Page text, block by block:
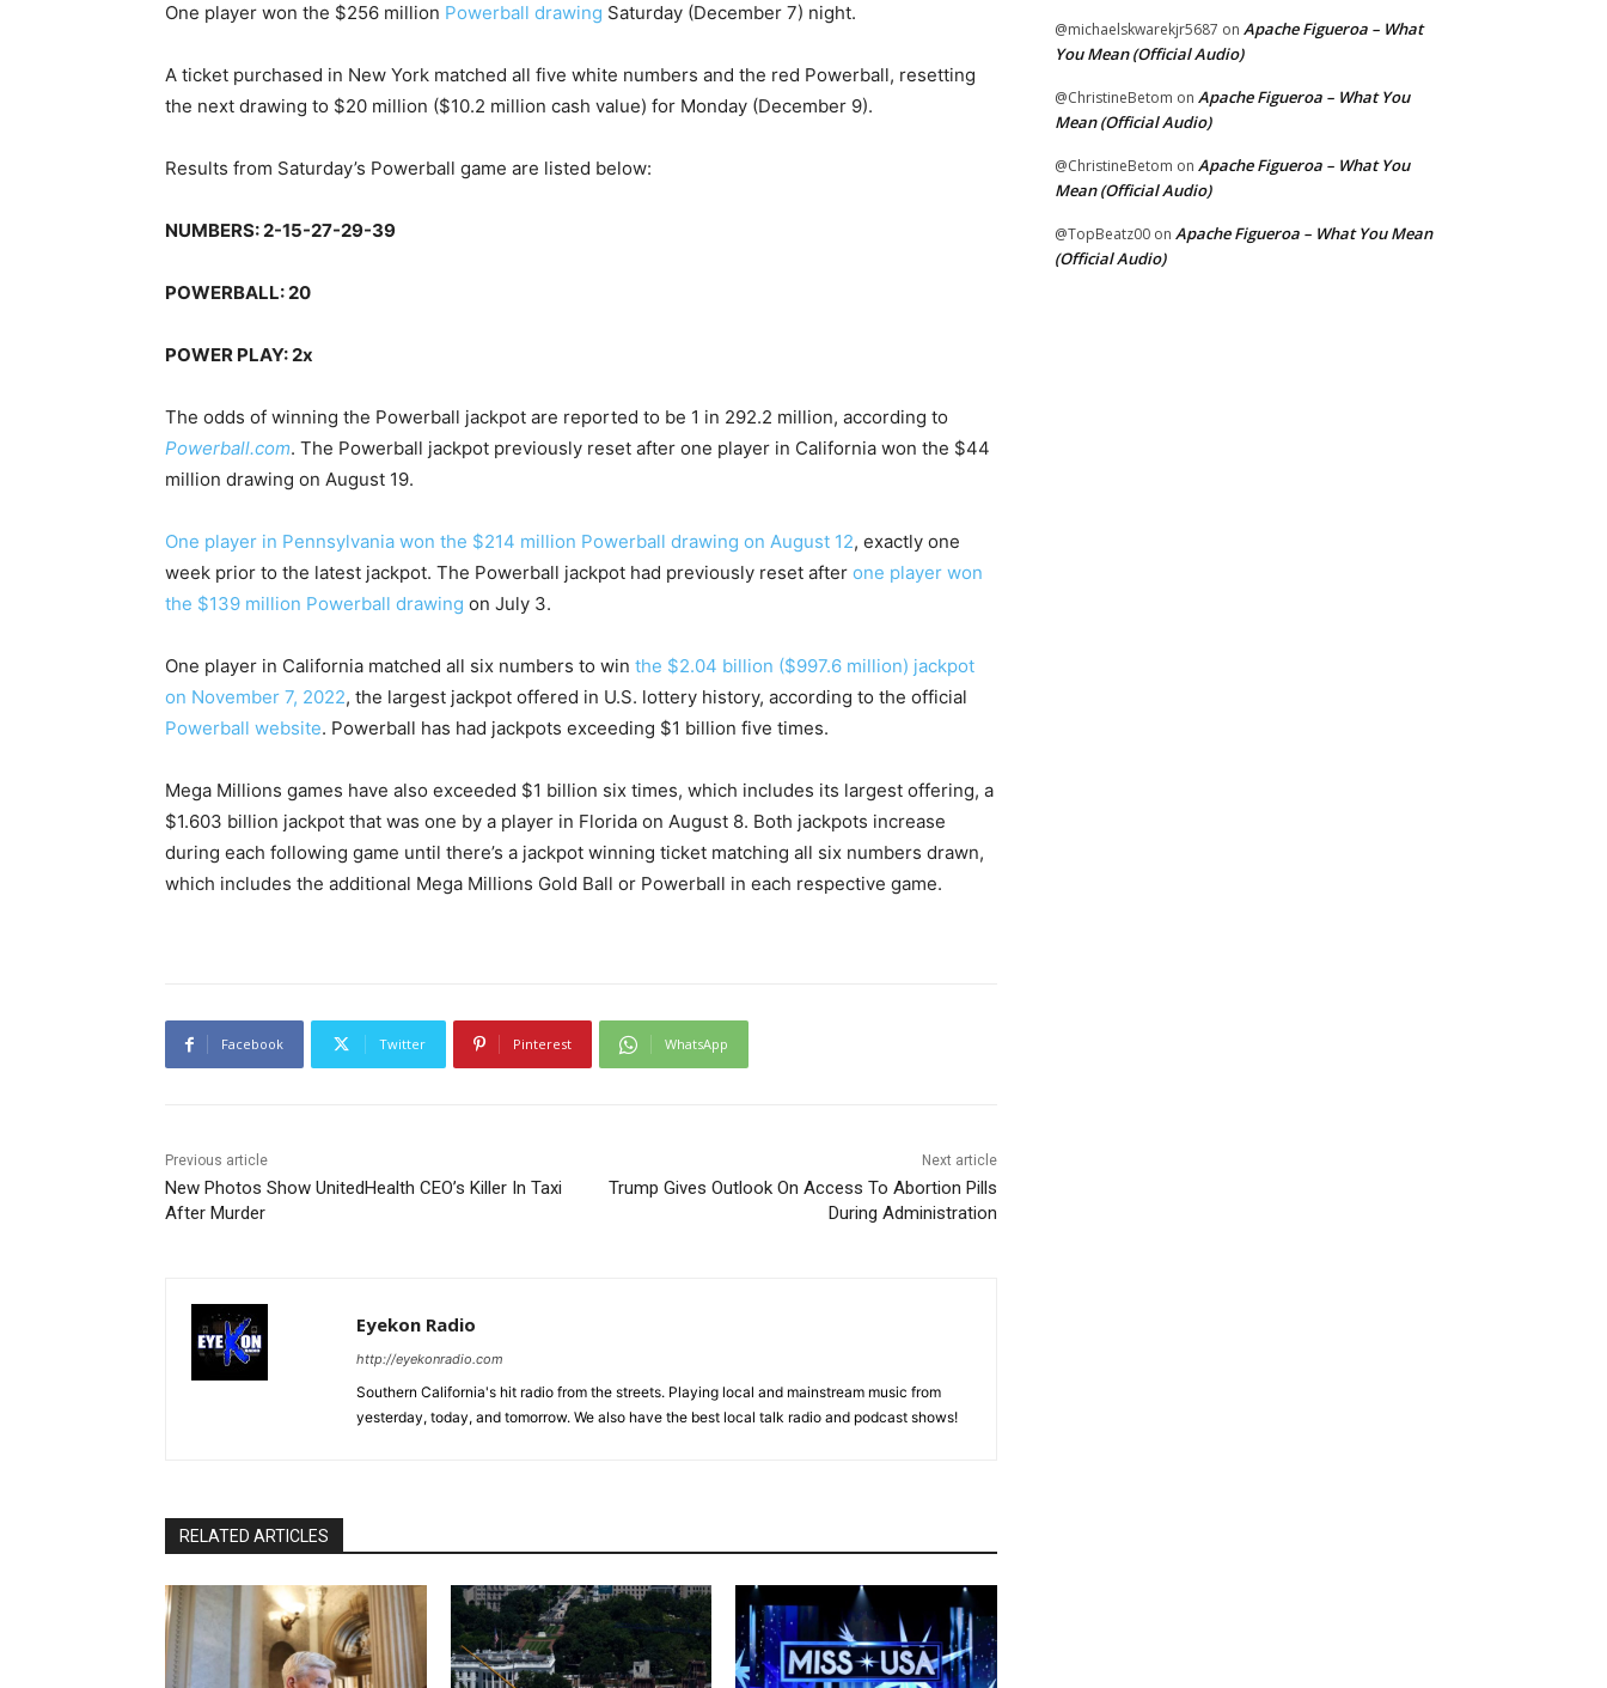
One player won the $256 million Powerball drawing Saturday (December 7) night.
A ticket purchased in New York matched all five white numbers and the red Powerball, resetting
the next drawing to $20 million ($10.2 million cash value) for Monday (December 9).
Results from Saturday’s Powerball game are listed below:
NUMBERS: 2-15-27-29-39
POWERBALL: 20
POWER PLAY: 2x
The odds of winning the Powerball jackpot are reported to be 1 in 292.2 million, according to
Powerball.com. The Powerball jackpot previously reset after one player in California won the $44
million drawing on August 19.
One player in Pennsylvania won the $214 million Powerball drawing on August 12, exactly one
week prior to the latest jackpot. The Powerball jackpot had previously reset after one player won
the $139 million Powerball drawing on July 3.
One player in California matched all six numbers to win the $2.04 billion ($997.6 million) jackpot
on November 7, 2022, the largest jackpot offered in U.S. lottery history, according to the official
Powerball website. Powerball has had jackpots exceeding $1 billion five times.
Mega Millions games have also exceeded $1 billion six times, which includes its largest offering, a
$1.603 billion jackpot that was one by a player in Florida on August 8. Both jackpots increase
during each following game until there’s a jackpot winning ticket matching all six numbers drawn,
which includes the additional Mega Millions Gold Ball or Powerball in each respective game.
Facebook Twitter Pinterest WhatsApp
Previous article
New Photos Show UnitedHealth CEO’s Killer In Taxi
After Murder
Next article
Trump Gives Outlook On Access To Abortion Pills
During Administration
Eyekon Radio
http://eyekonradio.com
Southern California's hit radio from the streets. Playing local and mainstream music from
yesterday, today, and tomorrow. We also have the best local talk radio and podcast shows!
RELATED ARTICLES
@michaelskwarekjr5687 on Apache Figueroa – What
You Mean (Official Audio)
@ChristineBetom on Apache Figueroa – What You
Mean (Official Audio)
@ChristineBetom on Apache Figueroa – What You
Mean (Official Audio)
@TopBeatz00 on Apache Figueroa – What You Mean
(Official Audio)